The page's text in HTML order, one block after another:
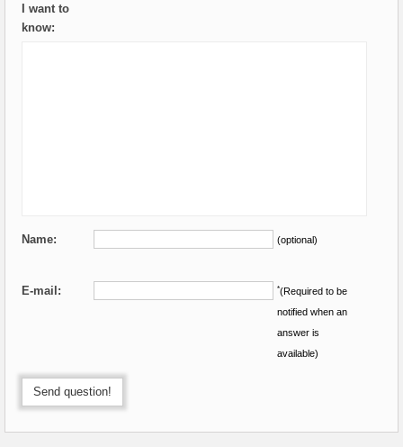
I want to
know:
Name: (optional)
E-mail: *(Required to be
notified when an
answer is
available)
Send question!